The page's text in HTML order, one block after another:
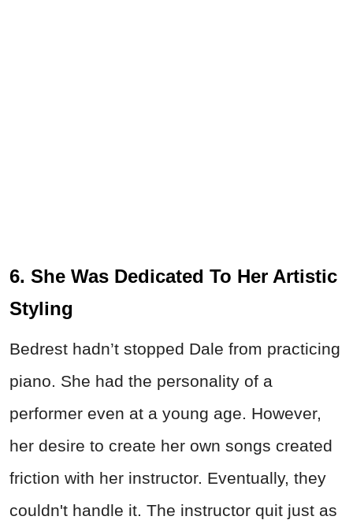
6. She Was Dedicated To Her Artistic
Styling
Bedrest hadn’t stopped Dale from practicing
piano. She had the personality of a
performer even at a young age. However,
her desire to create her own songs created
friction with her instructor. Eventually, they
couldn't handle it. The instructor quit just as